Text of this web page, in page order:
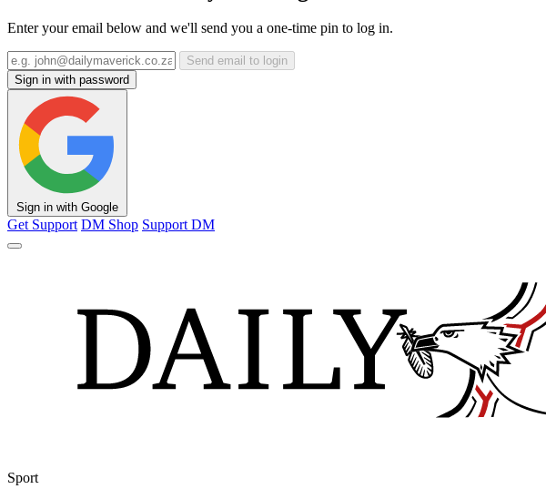
Enter your email below and we'll send you a one-time pin to log in.
Send email to login
Sign in with password
Sign in with Google
Get Support DM Shop Support DM
Sport